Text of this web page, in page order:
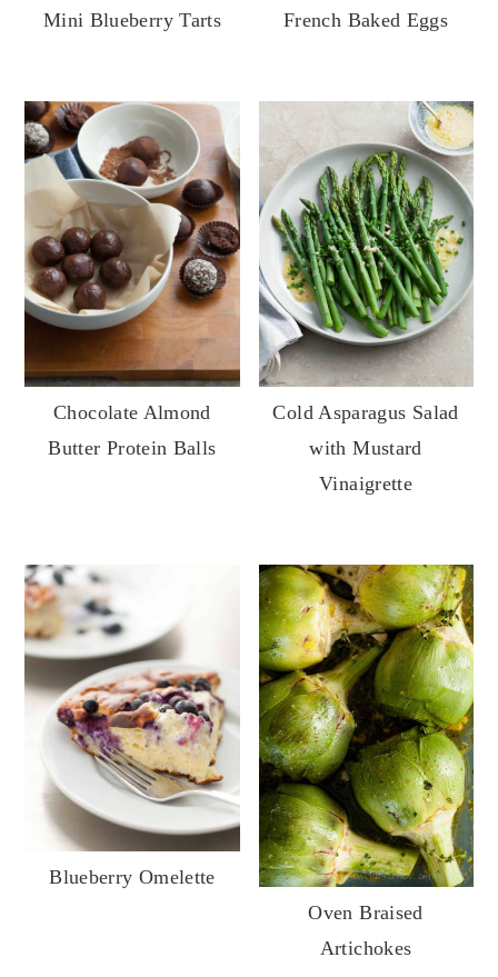
Mini Blueberry Tarts French Baked Eggs
Chocolate Almond
Butter Protein Balls
Cold Asparagus Salad
with Mustard
Vinaigrette
Blueberry Omelette
Oven Braised
Artichokes